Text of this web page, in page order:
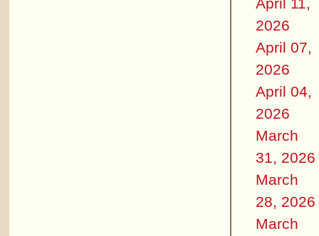
2026
April 07,
2026
April 04,
2026
March
31, 2026
March
28, 2026
March